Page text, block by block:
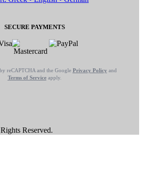
SECURE PAYMENTS
reCAPTCHA and the Google Privacy Policy and
Terms of Serviceapply.
Reserved.